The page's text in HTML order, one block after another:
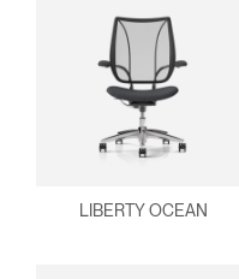
LIBERTY OCEAN